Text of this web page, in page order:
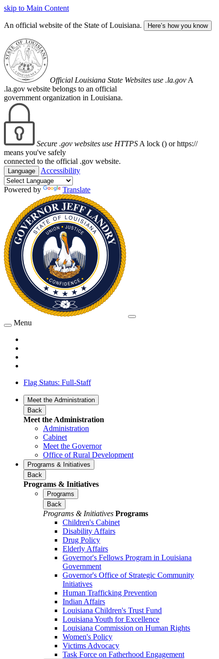
skip to Main Content
An official website of the State of Louisiana. Here’s how you know
Official Louisiana State Websites use .la.gov A
.la.gov website belongs to an official
government organization in Louisiana.
Secure .gov websites use HTTPS A lock () or https://
means you've safely
connected to the official .gov website.
Language Accessibility
Powered by Translate
Menu
Flag Status: Full-Staff
Meet the Administration
Back
Meet the Administration
Administration
Cabinet
Meet the Governor
Office of Rural Development
Programs & Initiatives
Back
Programs & Initiatives
Programs
Back
Programs & Initiatives Programs
Children's Cabinet
Disability Affairs
Drug Policy
Elderly Affairs
Governor's Fellows Program in Louisiana
Government
Governor's Office of Strategic Community
Initiatives
Human Trafficking Prevention
Indian Affairs
Louisiana Children's Trust Fund
Louisiana Youth for Excellence
Louisiana Commission on Human Rights
Women's Policy
Victims Advocacy
Task Force on Fatherhood Engagement